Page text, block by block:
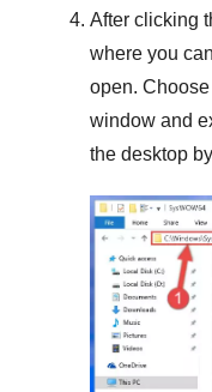
After clicking
where you
open. Choose
window and
the desktop